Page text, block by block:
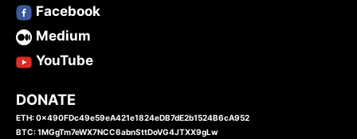
Facebook
Medium
YouTube
DONATE
ETH: 0x490FDc49e59eA421e1824eDB7dE2b1524B6cA952
BTC: 1MGgTm7eWX7NCC6abnSttDoVG4JTXX9gLw